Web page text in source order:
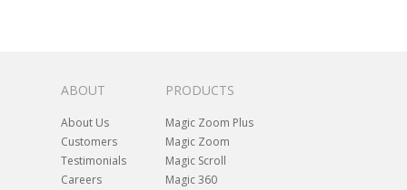
ABOUT
About Us
Customers
Testimonials
Careers
PRODUCTS
Magic Zoom Plus
Magic Zoom
Magic Scroll
Magic 360